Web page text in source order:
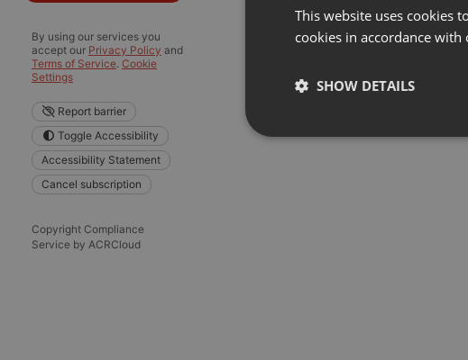
By using our services you
accept our Privacy Policy and
Terms of Service. Cookie
Settings
Report barrier
Toggle Accessibility
Accessibility Statement
Cancel subscription
Copyright Compliance
Service by ACRCloud
This website uses cookies
cookies in accordance with
SHOW DETAILS
Strictly necessary